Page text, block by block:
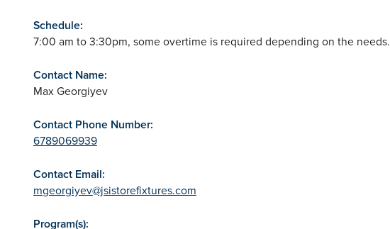
Schedule:
7:00 am to 3:30pm, some overtime is required depending on the needs.
Contact Name:
Max Georgiyev
Contact Phone Number:
6789069939
Contact Email:
mgeorgiyev@jsistorefixtures.com
Program(s):